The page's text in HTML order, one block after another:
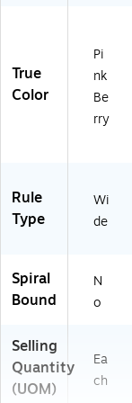
True
Color
Pi
nk
Be
rry
Rule
Type
Wi
de
Spiral
Bound
N
o
Selling
Quantity
(UOM)
Ea
ch